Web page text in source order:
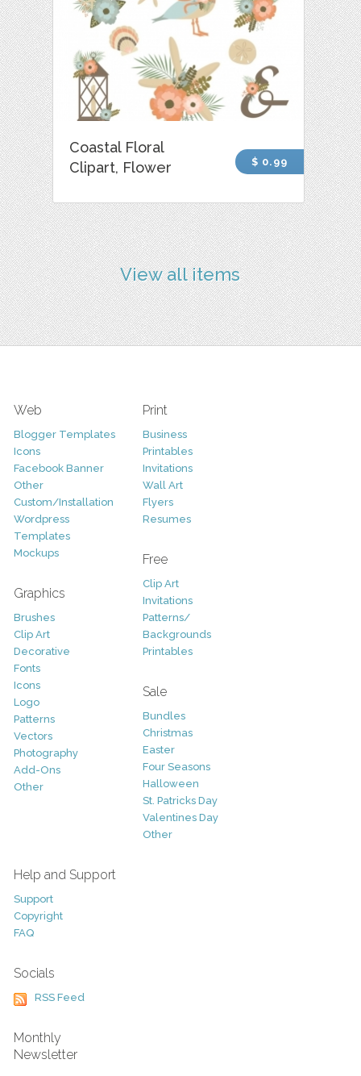
Coastal Floral
Clipart, Flower
$ 0.99
View all items
Web
Blogger Templates
Icons
Facebook Banner
Other
Custom/Installation
Wordpress
Templates
Mockups
Graphics
Brushes
Clip Art
Decorative
Fonts
Icons
Logo
Patterns
Vectors
Photography
Add-Ons
Other
Print
Business
Printables
Invitations
Wall Art
Flyers
Resumes
Free
Clip Art
Invitations
Patterns/
Backgrounds
Printables
Sale
Bundles
Christmas
Easter
Four Seasons
Halloween
St. Patricks Day
Valentines Day
Other
Help and Support
Support
Copyright
FAQ
Socials
RSS Feed
Monthly
Newsletter